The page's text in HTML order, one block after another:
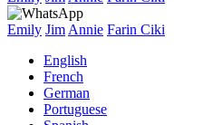
Emily Jim Annie Farin Ciki
English
French
German
Portuguese